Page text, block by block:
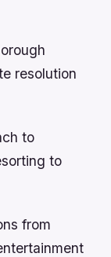
resolution
to
to
from